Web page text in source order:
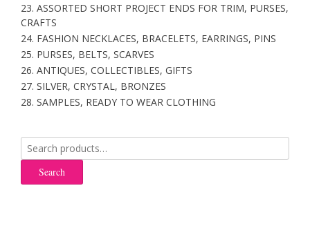
23. ASSORTED SHORT PROJECT ENDS FOR TRIM, PURSES,
CRAFTS
24. FASHION NECKLACES, BRACELETS, EARRINGS, PINS
25. PURSES, BELTS, SCARVES
26. ANTIQUES, COLLECTIBLES, GIFTS
27. SILVER, CRYSTAL, BRONZES
28. SAMPLES, READY TO WEAR CLOTHING
Search
for:
Search